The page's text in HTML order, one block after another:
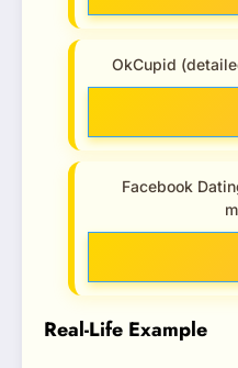
OkCupid
Facebook
Real-Life Example